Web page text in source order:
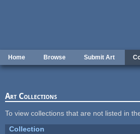
Home Browse Submit Art
Art Collections
To view collections that are not listed in
Collection